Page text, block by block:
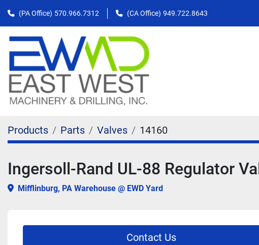
(PA Office) 570.966.7312 (CA Office) 949.722.8643
Products Parts Valves 14160
Ingersoll-Rand UL-88 Regulator
Mifflinburg, PA Warehouse @ EWD Yard
Contact Us